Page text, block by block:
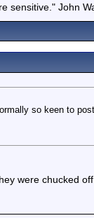
sensitive." John
so keen to
were chucked